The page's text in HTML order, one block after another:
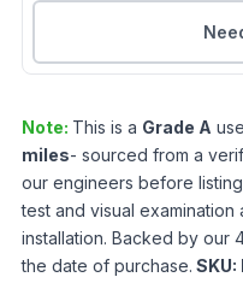
Note: This is a Grade A
miles- sourced from a
our engineers before
test and visual
installation. Backed by our
the date of purchase. SKU: